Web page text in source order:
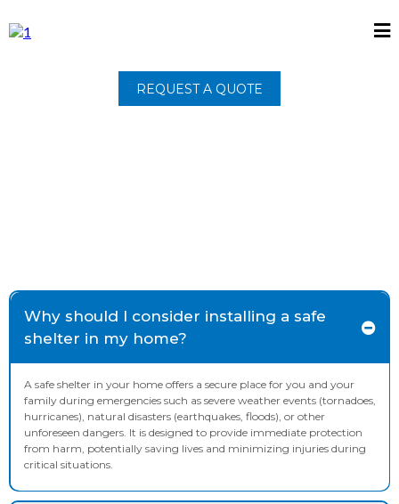
REQUEST A QUOTE
Why should I consider installing a safe
shelter in my home?
A safe shelter in your home offers a secure place for you and your
family during emergencies such as severe weather events (tornadoes,
hurricanes), natural disasters (earthquakes, floods), or other
unforeseen dangers. It is designed to provide immediate protection
from harm, potentially saving lives and minimizing injuries during
critical situations.